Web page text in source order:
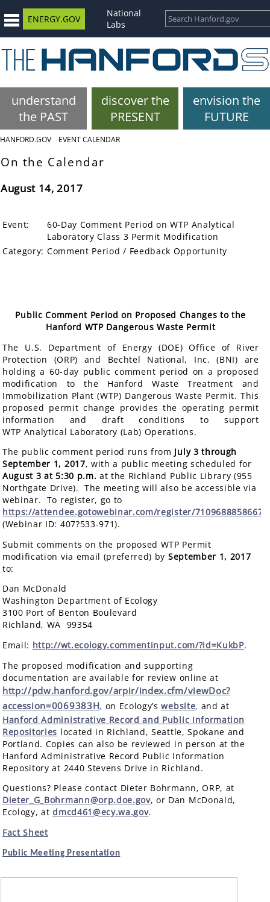
ENERGY.GOV
National
Labs
understand
the PAST
discover the
PRESENT
envision the
FUTURE
HANFORD.GOV EVENT CALENDAR
On the Calendar
August 14, 2017
Event:
60-Day Comment Period on WTP Analytical
Laboratory Class 3 Permit Modification
Category: Comment Period / Feedback Opportunity
Public Comment Period on Proposed Changes to the
Hanford WTP Dangerous Waste Permit
The U.S. Department of Energy (DOE) Office of River
Protection (ORP) and Bechtel National, Inc. (BNI) are
holding a 60-day public comment period on a proposed
modification to the Hanford Waste Treatment and
Immobilization Plant (WTP) Dangerous Waste Permit. This
proposed permit change provides the operating permit
information and draft conditions to support
WTP Analytical Laboratory (Lab) Operations.
The public comment period runs from July 3 through
September 1, 2017, with a public meeting scheduled for
August 3 at 5:30 p.m. at the Richland Public Library (955
Northgate Drive). The meeting will also be accessible via
webinar. To register, go to
https://attendee.gotowebinar.com/register/
(Webinar ID: 407?533-971).
Submit comments on the proposed WTP Permit
modification via email (preferred) by September 1, 2017
to:
Dan McDonald
Washington Department of Ecology
3100 Port of Benton Boulevard
Richland, WA 99354
Email: http://wt.ecology.commentinput.com/?id=KukbP.
The proposed modification and supporting
documentation are available for review online at
http://pdw.hanford.gov/arpir/index.cfm/viewDoc?
accession=0069383H, on Ecology’swebsite, and at
Hanford Administrative Record and Public Information
Repositories located in Richland, Seattle, Spokane and
Portland. Copies can also be reviewed in person at the
Hanford Administrative Record Public Information
Repository at 2440 Stevens Drive in Richland.
Questions? Please contact Dieter Bohrmann, ORP, at
Dieter_G_Bohrmann@orp.doe.gov, or Dan McDonald,
Ecology, atdmcd461@ecy.wa.gov.
Fact Sheet
Public Meeting Presentation